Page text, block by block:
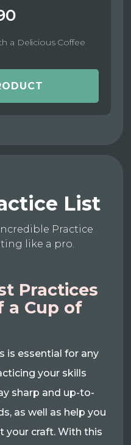
a Delicious Coffee
List
Practice
like a pro.
Practices
a Cup of
is essential for any
your skills
sharp and up-to-
as well as help you
your craft. With this